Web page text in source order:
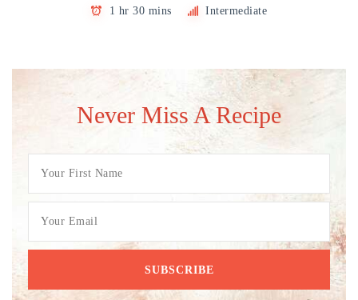
1 hr 30 mins Intermediate
Never Miss A Recipe